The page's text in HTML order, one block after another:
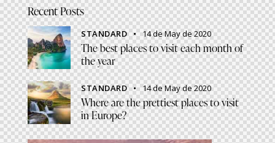
Recent Posts
STANDARD 14 de May de 2020
The best places to visit each month of
the year
STANDARD 14 de May de 2020
Where are the prettiest places to visit
in Europe?